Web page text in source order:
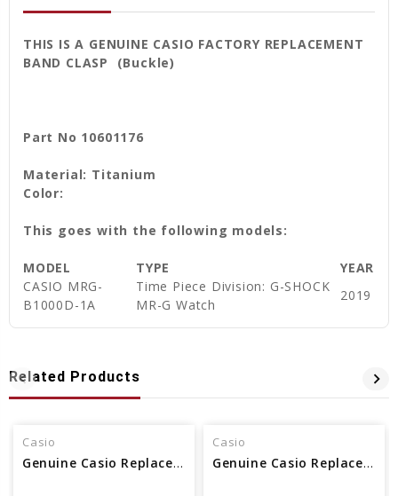
THIS IS A GENUINE CASIO FACTORY REPLACEMENT
BAND CLASP (Buckle)
Part No 10601176
Material: Titanium
Color:
This goes with the following models:
MODEL TYPE
YEAR
CASIO MRG-
B1000D-1A
Time Piece Division: G-SHOCK
MR-G Watch
2019
Related Products
Casio
Genuine Casio Replacement Clasp (Buckle) 10494627
Casio
Genuine Casio Replacement Clasp (Buckle) 10627587